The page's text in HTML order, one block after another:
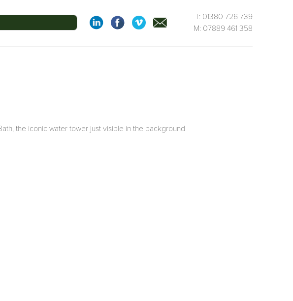
T: 01380 726 739
M: 07889 461 358
the iconic water tower just visible in the background